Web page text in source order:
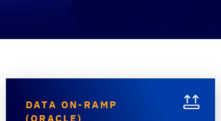
DATA ON-RAMP
(ORACLE)